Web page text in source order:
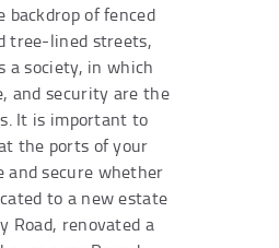
backdrop of fenced
tree-lined streets,
a society, in which
and security are the
It is important to
the ports of your
and secure whether
to a new estate
Road, renovated a